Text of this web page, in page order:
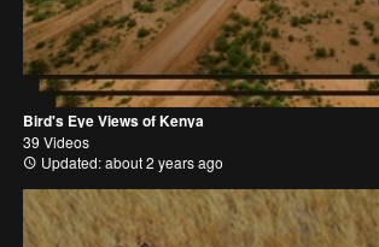
Bird's Eye Views of Kenya
39 Videos
Updated: about 2 years ago